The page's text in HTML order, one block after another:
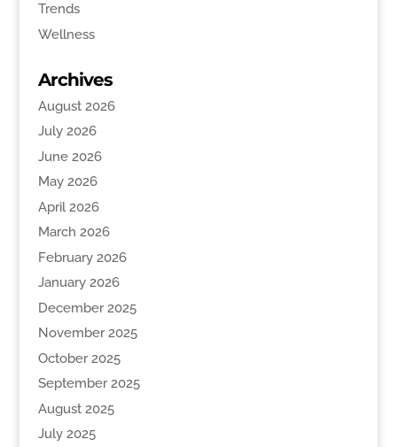
Trends
Wellness
Archives
August 2026
July 2026
June 2026
May 2026
April 2026
March 2026
February 2026
January 2026
December 2025
November 2025
October 2025
September 2025
August 2025
July 2025